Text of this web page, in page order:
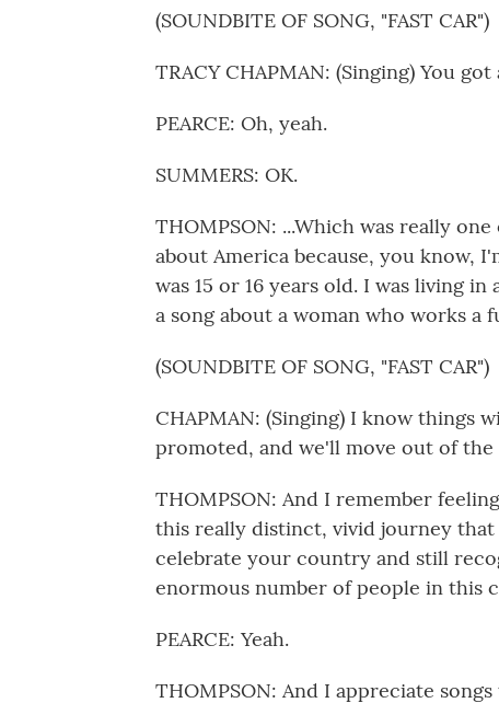
(SOUNDBITE OF SONG, "FAST CAR")
TRACY CHAPMAN: (Singing) You
PEARCE: Oh, yeah.
SUMMERS: OK.
THOMPSON: ...Which was really
about America because, you know,
was 15 or 16 years old. I was living
a song about a woman who works a
(SOUNDBITE OF SONG, "FAST CAR")
CHAPMAN: (Singing) I know things
promoted, and we'll move out of the
THOMPSON: And I remember
this really distinct, vivid journey that
celebrate your country and still
enormous number of people in this
PEARCE: Yeah.
THOMPSON: And I appreciate